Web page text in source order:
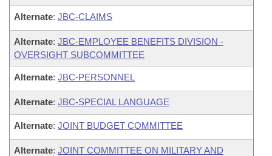
Alternate: JBC-CLAIMS
Alternate: JBC-EMPLOYEE BENEFITS DIVISION -
OVERSIGHT SUBCOMMITTEE
Alternate: JBC-PERSONNEL
Alternate: JBC-SPECIAL LANGUAGE
Alternate: JOINT BUDGET COMMITTEE
Alternate: JOINT COMMITTEE ON MILITARY AND